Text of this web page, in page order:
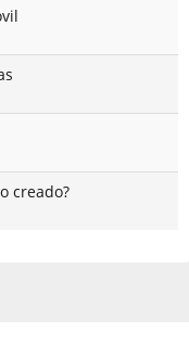
creado?